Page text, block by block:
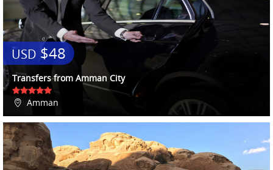
USD $48
Transfers from Amman City
Amman